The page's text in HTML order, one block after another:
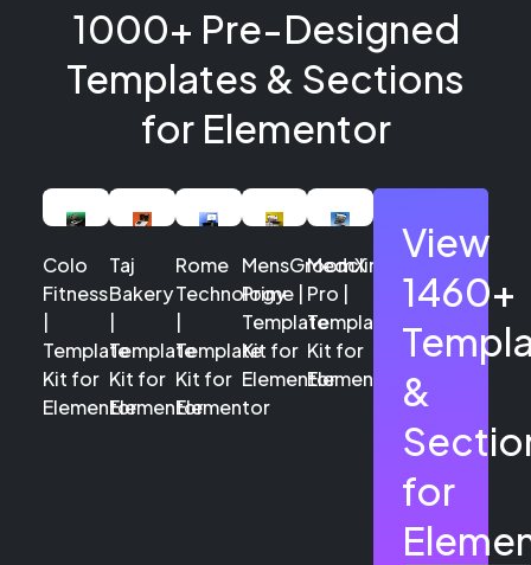
1000+ Pre-Designed
Templates & Sections
for Elementor
Colo
Fitness
|
Template
Kit for
Elementor
Taj
Bakery
|
Template
Kit for
Elementor
Rome
Technology
|
Template
Kit for
Elementor
MensGroomX
Prime |
Template
Kit for
Elementor
Medclinic
Pro |
Template
Kit for
Elementor
View
1460+
&
for